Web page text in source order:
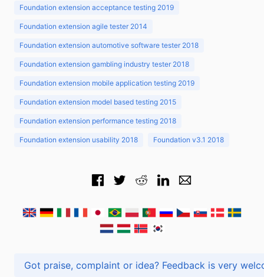
Foundation extension acceptance testing 2019
Foundation extension agile tester 2014
Foundation extension automotive software tester 2018
Foundation extension gambling industry tester 2018
Foundation extension mobile application testing 2019
Foundation extension model based testing 2015
Foundation extension performance testing 2018
Foundation extension usability 2018 Foundation v3.1 2018
Got praise, complaint or idea? Feedback is